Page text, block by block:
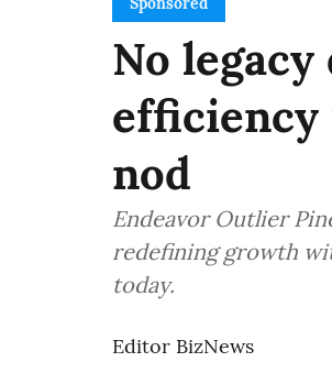
No legacy
efficiency
nod
Endeavor Outlier
redefining growth
today.
Editor BizNews